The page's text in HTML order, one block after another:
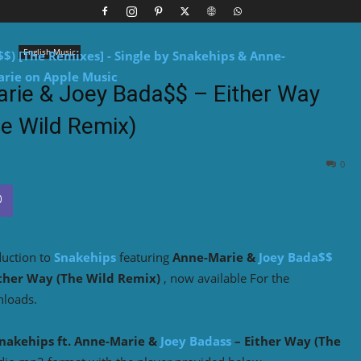
English Music
& Joey Bada$$ – Either Way
Wild Remix)
0
to Snakehips featuring Anne-Marie & Joey Bada$$
Way (The Wild Remix) , now available For the
ft. Anne-Marie & Joey Badass – Either Way (The